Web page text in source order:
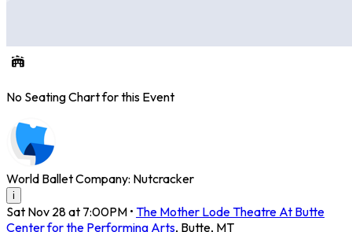
No Seating Chart for this Event
World Ballet Company: Nutcracker
i
Sat Nov 28 at 7:00PM • The Mother Lode Theatre At Butte
Center for the Performing Arts, Butte, MT